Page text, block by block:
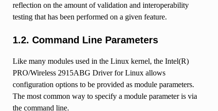
reflection on the amount of validation and interoperability
testing that has been performed on a given feature.
1.2. Command Line Parameters
Like many modules used in the Linux kernel, the Intel(R)
PRO/Wireless 2915ABG Driver for Linux allows
configuration options to be provided as module parameters.
The most common way to specify a module parameter is via
the command line.